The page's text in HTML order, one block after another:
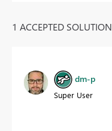
1 ACCEPTED SOLUTION
dm-p
Super User